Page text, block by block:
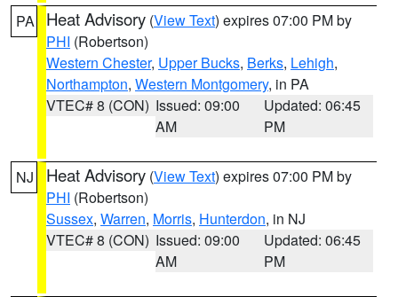
PA Heat Advisory (View Text) expires 07:00 PM by
PHI (Robertson)
Western Chester, Upper Bucks, Berks, Lehigh,
Northampton, Western Montgomery, in PA
VTEC# 8 (CON) Issued: 09:00
AM
Updated: 06:45
PM
NJ Heat Advisory (View Text) expires 07:00 PM by
PHI (Robertson)
Sussex, Warren, Morris, Hunterdon, in NJ
VTEC# 8 (CON) Issued: 09:00
AM
Updated: 06:45
PM